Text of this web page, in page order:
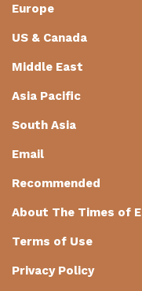
Europe
US & Canada
Middle East
Asia Pacific
South Asia
Email
Recommended
About The Times of
Terms of Use
Privacy Policy